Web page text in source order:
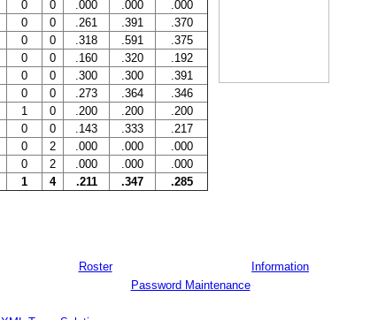
0 0 .000 .000
.000
0 0 .261 .391
.370
0 0 .318 .591
.375
0 0 .160 .320
.192
0 0 .300 .300
.391
0 0 .273 .364
.346
1 0 .200 .200
.200
0 0 .143 .333
.217
0 2 .000 .000
.000
0 2 .000 .000
.000
1 4 .211 .347 .285
Roster
Information
Password Maintenance